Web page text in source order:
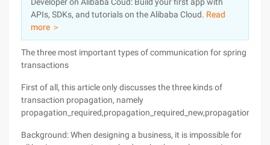
Log In
Sign Up
Marketplace
Partners
APIs, SDKs, and tutorials on the Alibaba Cloud. Read
more ＞
The three most important types of communication for spring
transactions
First of all, this article only discusses the three kinds of
transaction propagation, namely
Background: When designing a business, it is impossible for